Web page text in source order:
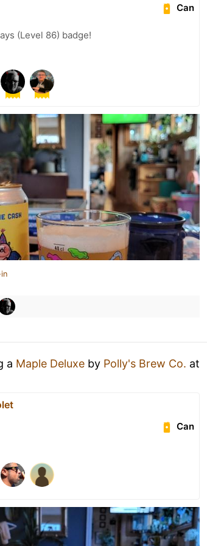
Can
(Level 86) badge!
a Maple Deluxe by Polly's Brew Co. at
Can